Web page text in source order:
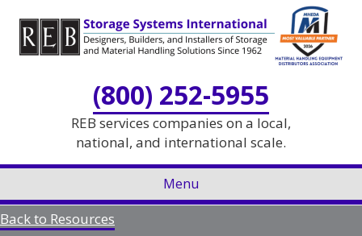
Content
navigation
(800) 252-5955
REB services companies on a local,
national, and international scale.
Menu
Back to Resources